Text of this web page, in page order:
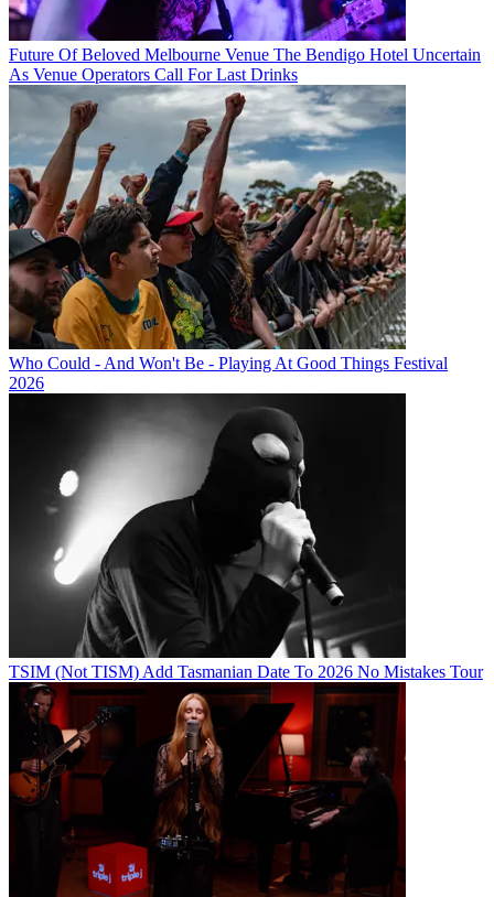
Future Of Beloved Melbourne Venue The Bendigo Hotel Uncertain
As Venue Operators Call For Last Drinks
Who Could - And Won't Be - Playing At Good Things Festival
2026
TSIM (Not TISM) Add Tasmanian Date To 2026 No Mistakes Tour